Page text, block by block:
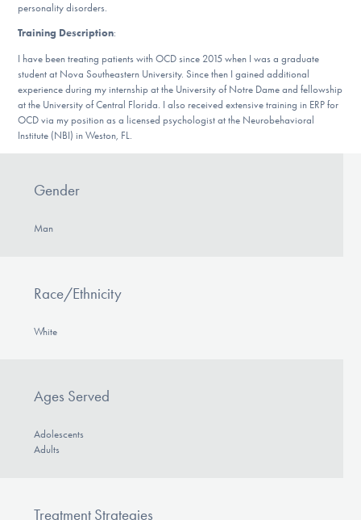
Learn More
Get Involved
personality disorders.
Training Description:
I have been treating patients with OCD since 2015 when I was a graduate
student at Nova Southeastern University. Since then I gained additional
experience during my internship at the University of Notre Dame and fellowship
at the University of Central Florida. I also received extensive training in ERP for
OCD via my position as a licensed psychologist at the Neurobehavioral
Institute (NBI) in Weston, FL.
Gender
Man
Race/Ethnicity
White
Ages Served
Adolescents
Adults
Treatment Strategies